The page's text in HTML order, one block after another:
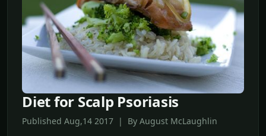
Diet for Scalp Psoriasis
Published Aug,14 2017 | By August McLaughlin